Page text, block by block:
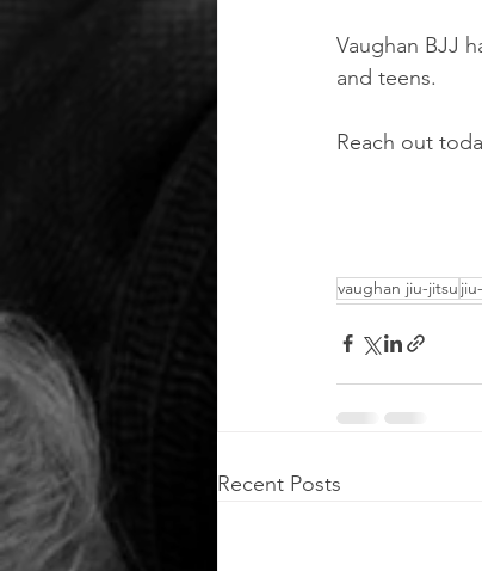
Vaughan BJJ
and teens.
Reach out
vaughan jiu-jitsu
Recent Posts